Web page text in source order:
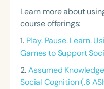
Learn more about
course offerings:
1. Play. Pause. Learn.
Games to Support
2.Assumed
Social Cognition (.6